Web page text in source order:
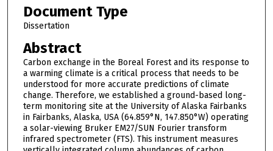
Document Type
Dissertation
Abstract
Carbon exchange in the Boreal Forest and its response to
a warming climate is a critical process that needs to be
understood for more accurate predictions of climate
change. Therefore, we established a ground-based long-
term monitoring site at the University of Alaska Fairbanks
in Fairbanks, Alaska, USA (64.859°N, 147.850°W) operating
a solar-viewing Bruker EM27/SUN Fourier transform
infrared spectrometer (FTS). This instrument measures